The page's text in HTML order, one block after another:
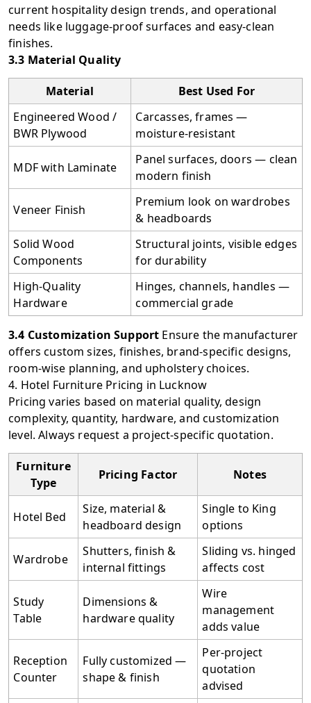
current hospitality design trends, and operational
needs like luggage-proof surfaces and easy-clean
finishes.
3.3 Material Quality
Material
Best Used For
Engineered Wood /
BWR Plywood
Carcasses, frames —
moisture-resistant
MDF with Laminate
Panel surfaces, doors — clean
modern finish
Veneer Finish
Premium look on wardrobes
& headboards
Solid Wood
Components
Structural joints, visible edges
for durability
High-Quality
Hardware
Hinges, channels, handles —
commercial grade
3.4 Customization Support Ensure the manufacturer
offers custom sizes, finishes, brand-specific designs,
room-wise planning, and upholstery choices.
4. Hotel Furniture Pricing in Lucknow
Pricing varies based on material quality, design
complexity, quantity, hardware, and customization
level. Always request a project-specific quotation.
Furniture
Type
Pricing Factor Notes
Hotel Bed
Size, material &
headboard design
Single to King
options
Wardrobe
Shutters, finish &
internal fittings
Sliding vs. hinged
affects cost
Study
Table
Dimensions &
hardware quality
Wire
management
adds value
Reception
Counter
Fully customized —
shape & finish
Per-project
quotation
advised